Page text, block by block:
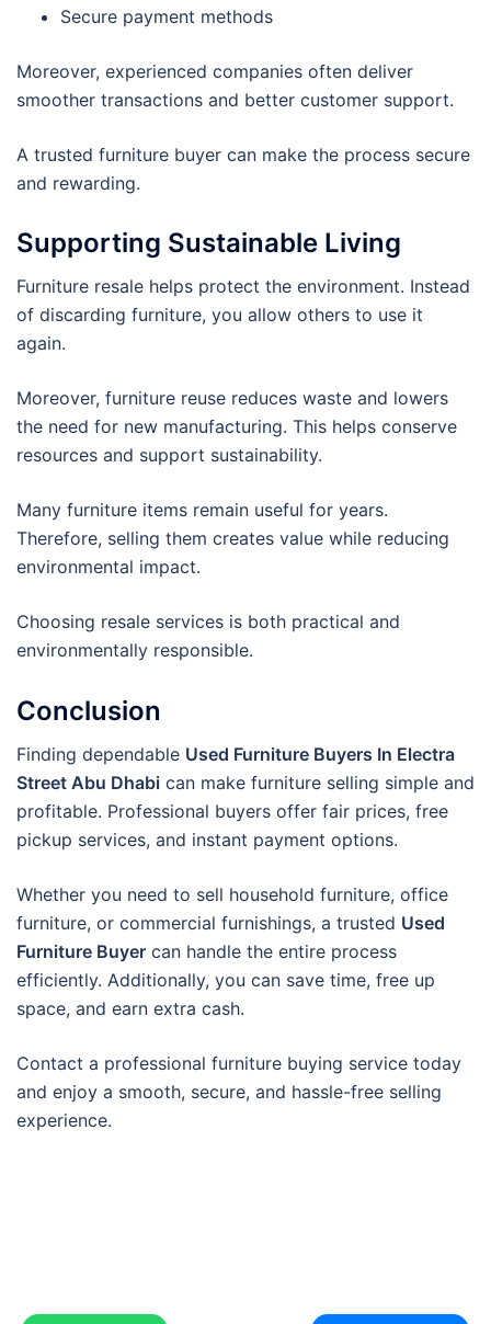
Secure payment methods
Moreover, experienced companies often deliver
smoother transactions and better customer support.
A trusted furniture buyer can make the process secure
and rewarding.
Supporting Sustainable Living
Furniture resale helps protect the environment. Instead
of discarding furniture, you allow others to use it
again.
Moreover, furniture reuse reduces waste and lowers
the need for new manufacturing. This helps conserve
resources and support sustainability.
Many furniture items remain useful for years.
Therefore, selling them creates value while reducing
environmental impact.
Choosing resale services is both practical and
environmentally responsible.
Conclusion
Finding dependable Used Furniture Buyers In Electra
Street Abu Dhabi can make furniture selling simple and
profitable. Professional buyers offer fair prices, free
pickup services, and instant payment options.
Whether you need to sell household furniture, office
furniture, or commercial furnishings, a trusted Used
Furniture Buyer can handle the entire process
efficiently. Additionally, you can save time, free up
space, and earn extra cash.
Contact a professional furniture buying service today
and enjoy a smooth, secure, and hassle-free selling
experience.